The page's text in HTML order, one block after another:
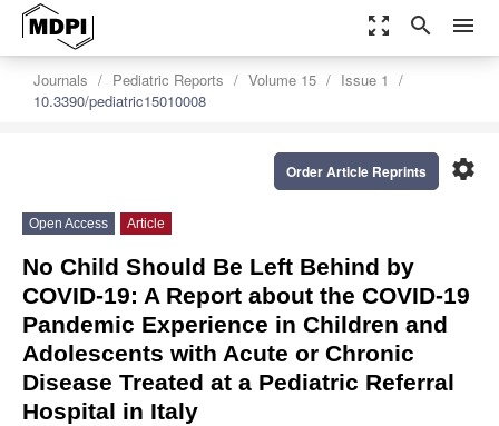
zoom_out_map search menu
Journals Pediatric Reports Volume 15
Issue 1
10.3390/pediatric15010008
settings
Order Article Reprints
Open Access Article
No Child Should Be Left Behind by
COVID-19: A Report about the COVID-19
Pandemic Experience in Children and
Adolescents with Acute or Chronic
Disease Treated at a Pediatric Referral
Hospital in Italy